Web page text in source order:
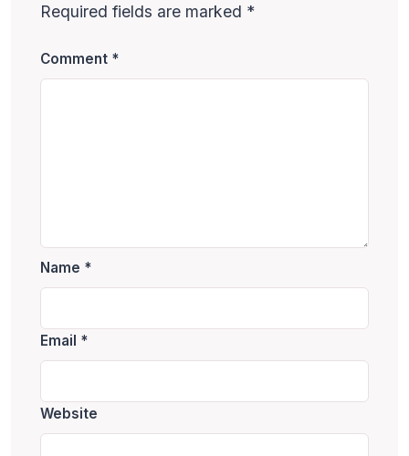
Required fields are marked *
Comment *
Name *
Email *
Website